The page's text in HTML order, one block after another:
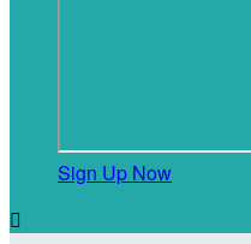
Sign Up Now
